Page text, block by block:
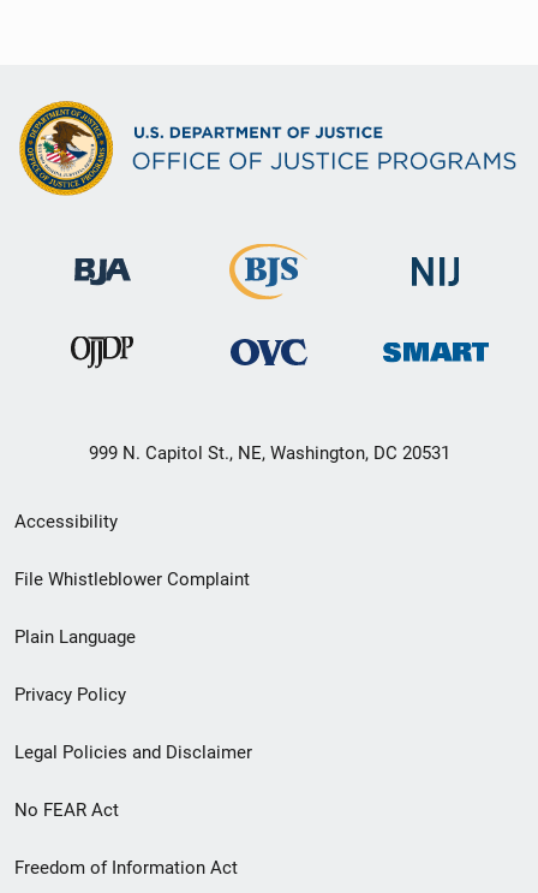
999 N. Capitol St., NE, Washington, DC 20531
Secondary
Footer
menu
Accessibility
File Whistleblower Complaint
Plain Language
Privacy Policy
Legal Policies and Disclaimer
No FEAR Act
Freedom of Information Act